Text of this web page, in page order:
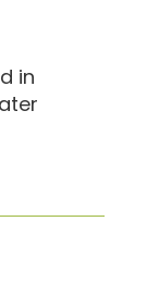
in